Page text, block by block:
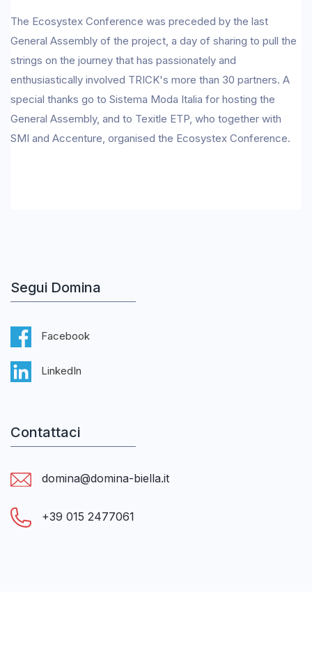
The Ecosystex Conference was preceded by the last
General Assembly of the project, a day of sharing to pull the
strings on the journey that has passionately and
enthusiastically involved TRICK's more than 30 partners. A
special thanks go to Sistema Moda Italia for hosting the
General Assembly, and to Texitle ETP, who together with
SMI and Accenture, organised the Ecosystex Conference.
Segui Domina
Facebook
LinkedIn
Contattaci
domina@domina-biella.it
+39 015 2477061